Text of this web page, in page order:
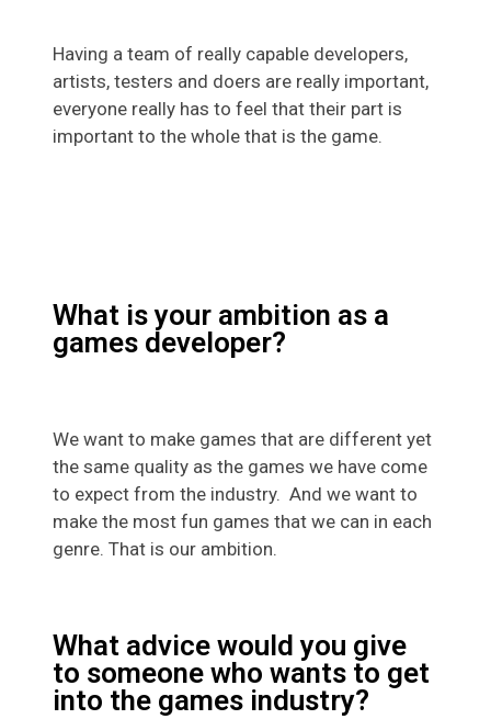
Having a team of really capable developers,
artists, testers and doers are really important,
everyone really has to feel that their part is
important to the whole that is the game.
What is your ambition as a
games developer?
We want to make games that are different yet
the same quality as the games we have come
to expect from the industry. And we want to
make the most fun games that we can in each
genre. That is our ambition.
What advice would you give
to someone who wants to get
into the games industry?